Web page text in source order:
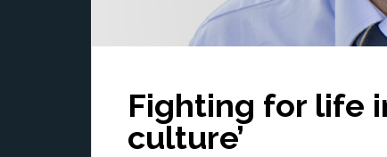
Fighting for life
culture’